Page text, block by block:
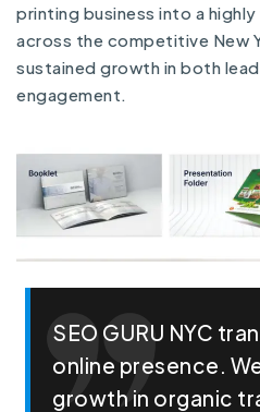
printing business into a
across the competitive New
sustained growth in both
engagement.
SEO GURU NYC
online presence.
growth in organic